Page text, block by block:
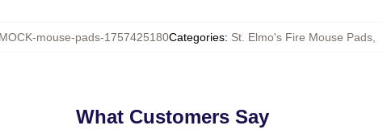
MOCK-mouse-pads-1757425180Categories: St. Elmo's Fire Mouse Pads,
What Customers Say